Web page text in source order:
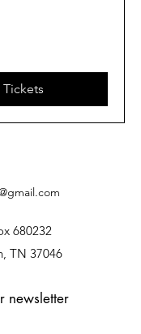
Tickets
680232
TN 37046
newsletter